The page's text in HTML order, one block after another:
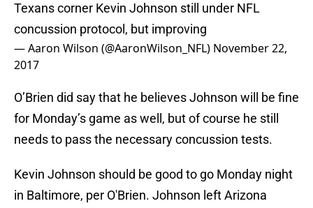
Texans corner Kevin Johnson still under NFL
concussion protocol, but improving
— Aaron Wilson (@AaronWilson_NFL) November 22,
2017
O’Brien did say that he believes Johnson will be fine
for Monday’s game as well, but of course he still
needs to pass the necessary concussion tests.
Kevin Johnson should be good to go Monday night
in Baltimore, per O'Brien. Johnson left Arizona